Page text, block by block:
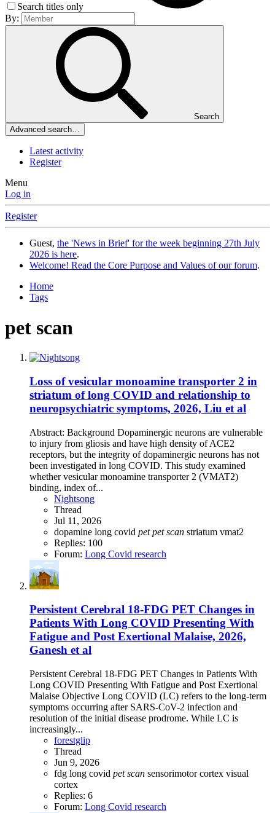
Search titles only
By:
Search
Advanced search…
Latest activity
Register
Menu
Log in
Register
Guest, the 'News in Brief' for the week beginning 27th July
2026 is here.
Welcome! Read the Core Purpose and Values of our forum.
Home
Tags
pet scan
Loss of vesicular monoamine transporter 2 in
striatum of long COVID and relationship to
neuropsychiatric symptoms, 2026, Liu et al
Abstract: Background Dopaminergic neurons are vulnerable
to injury from gliosis and have high density of ACE2
receptors, but the integrity of dopaminergic neurons has not
been investigated in long COVID. This study examined
whether vesicular monoamine transporter 2 (VMAT2)
binding, index of...
Nightsong
Thread
Jul 11, 2026
dopamine long covid pet pet scan striatum vmat2
Replies: 100
Forum: Long Covid research
Persistent Cerebral 18-FDG PET Changes in
Patients With Long COVID Presenting With
Fatigue and Post Exertional Malaise, 2026,
Ganesh et al
Persistent Cerebral 18-FDG PET Changes in Patients With
Long COVID Presenting With Fatigue and Post Exertional
Malaise Objective Long COVID (LC) refers to the long-term
symptoms occurring after SARS-CoV-2 infection and
resolution of the initial disease prodrome. While LC is
increasingly...
forestglip
Thread
Jun 9, 2026
fdg long covid pet scan sensorimotor cortex visual
cortex
Replies: 6
Forum: Long Covid research